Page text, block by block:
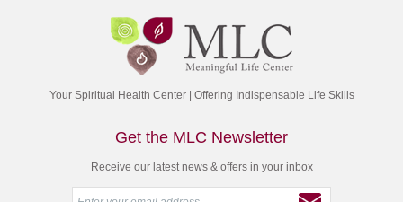
Your Spiritual Health Center | Offering Indispensable Life Skills
Get the MLC Newsletter
Receive our latest news & offers in your inbox